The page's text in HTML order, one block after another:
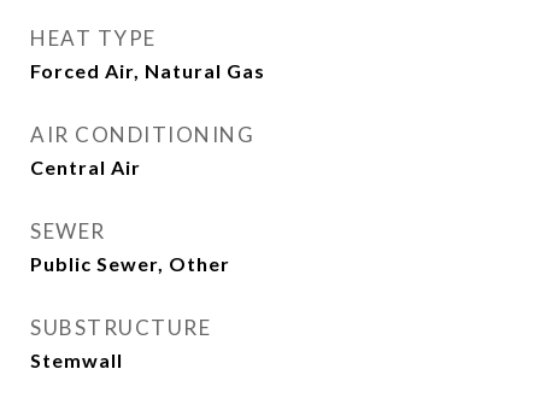
HEAT TYPE
Forced Air, Natural Gas
AIR CONDITIONING
Central Air
SEWER
Public Sewer, Other
SUBSTRUCTURE
Stemwall